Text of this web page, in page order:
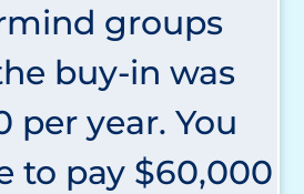
groups
buy-in was
per year. You
to pay $60,000